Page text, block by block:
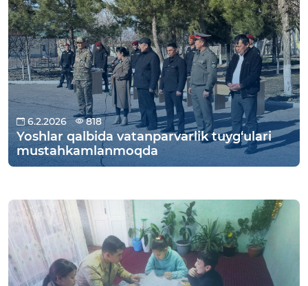
6.2.2026 818
Yoshlar qalbida vatanparvarlik tuyg‘ulari
mustahkamlanmoqda